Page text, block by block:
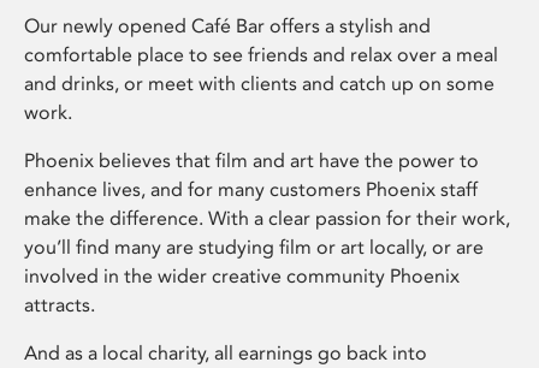
Our newly opened Café Bar offers a stylish and
comfortable place to see friends and relax over a meal
and drinks, or meet with clients and catch up on some
work.
Phoenix believes that film and art have the power to
enhance lives, and for many customers Phoenix staff
make the difference. With a clear passion for their work,
you’ll find many are studying film or art locally, or are
involved in the wider creative community Phoenix
attracts.
And as a local charity, all earnings go back into